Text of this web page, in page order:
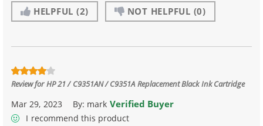
HELPFUL (2) NOT HELPFUL (0)
Review forHP 21 / C9351AN / C9351A Replacement Black Ink Cartridge
Mar 29, 2023 By: mark Verified Buyer
I recommend this product